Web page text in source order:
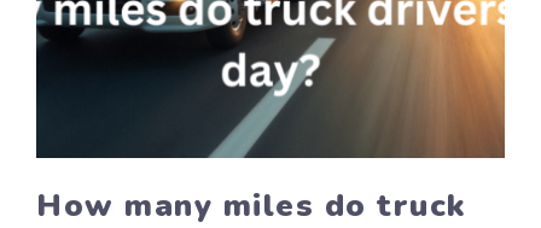
How many miles do truck